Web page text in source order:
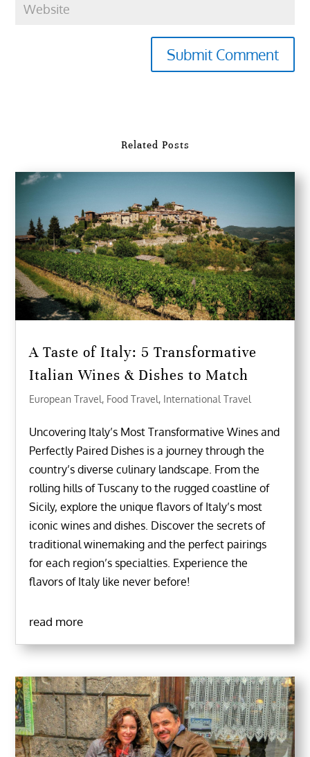
Submit Comment
Related Posts
A Taste of Italy: 5 Transformative
Italian Wines & Dishes to Match
European Travel, Food Travel, International Travel
Uncovering Italy’s Most Transformative Wines and
Perfectly Paired Dishes is a journey through the
country’s diverse culinary landscape. From the
rolling hills of Tuscany to the rugged coastline of
Sicily, explore the unique flavors of Italy’s most
iconic wines and dishes. Discover the secrets of
traditional winemaking and the perfect pairings
for each region’s specialties. Experience the
flavors of Italy like never before!
read more